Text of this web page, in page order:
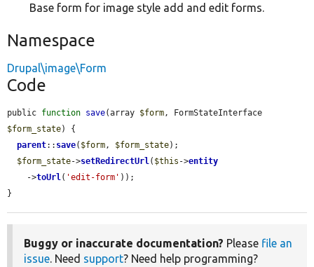
Base form for image style add and edit forms.
Namespace
Drupal\image\Form
Code
public function save(array $form
$form_state) {
parent:: save( $form, $form_state);
$form_state->setRedirectUrl( $this ->entity
    ->
toUrl( 'edit-form' ));
}
Buggy or inaccurate documentation? Please file an
issue. Need support? Need help programming?